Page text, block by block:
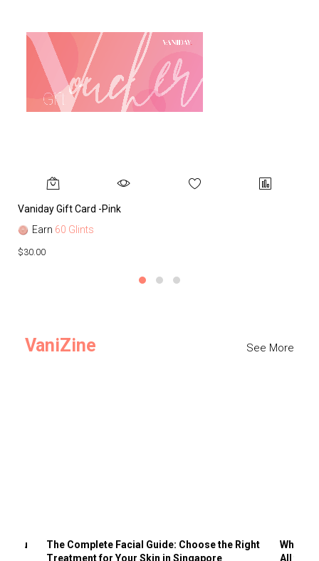
Vaniday Gift Card -Pink
Earn 60 Glints
$30.00
VaniZine See More
You
The Complete Facial Guide: Choose the Right
Treatment for Your Skin in Singapore
Why
All the